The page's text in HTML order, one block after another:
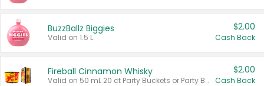
BuzzBallz Biggies
Valid on 1.5 L.
$2.00
Cash Back
Fireball Cinnamon Whisky
Valid on 50 mL 20 ct Party Buckets or Party Boxes.
$2.00
Cash Back